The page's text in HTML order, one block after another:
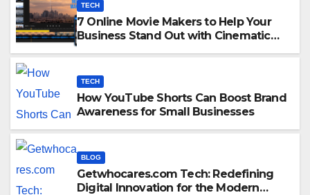
TECH
7 Online Movie Makers to Help Your
Business Stand Out with Cinematic
TECH
How YouTube Shorts Can Boost Brand
Awareness for Small Businesses
BLOG
Getwhocares.com Tech: Redefining
Digital Innovation for the Modern